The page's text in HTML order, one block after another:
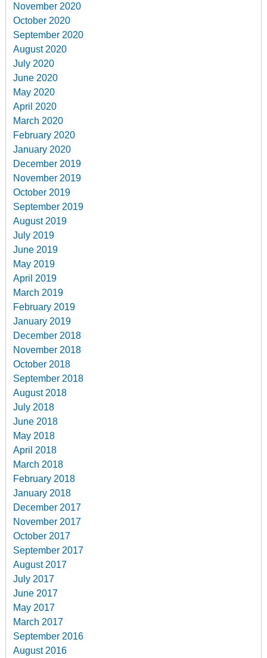
November 2020
October 2020
September 2020
August 2020
July 2020
June 2020
May 2020
April 2020
March 2020
February 2020
January 2020
December 2019
November 2019
October 2019
September 2019
August 2019
July 2019
June 2019
May 2019
April 2019
March 2019
February 2019
January 2019
December 2018
November 2018
October 2018
September 2018
August 2018
July 2018
June 2018
May 2018
April 2018
March 2018
February 2018
January 2018
December 2017
November 2017
October 2017
September 2017
August 2017
July 2017
June 2017
May 2017
March 2017
September 2016
August 2016